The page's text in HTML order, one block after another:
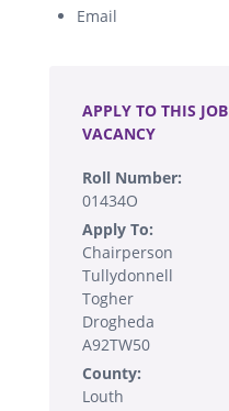
Email
APPLY TO THIS JOB
VACANCY
Roll Number:
01434O
Apply To:
Chairperson
Tullydonnell
Togher
Drogheda
A92TW50
County:
Louth